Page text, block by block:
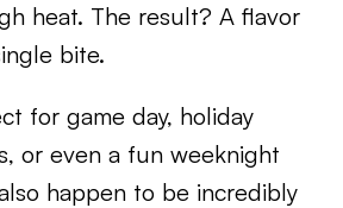
heat. The result? A flavor
bite.
for game day, holiday
or even a fun weeknight
happen to be incredibly